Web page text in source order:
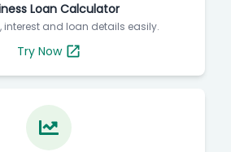
Loan Calculator
interest and loan details easily.
Try Now